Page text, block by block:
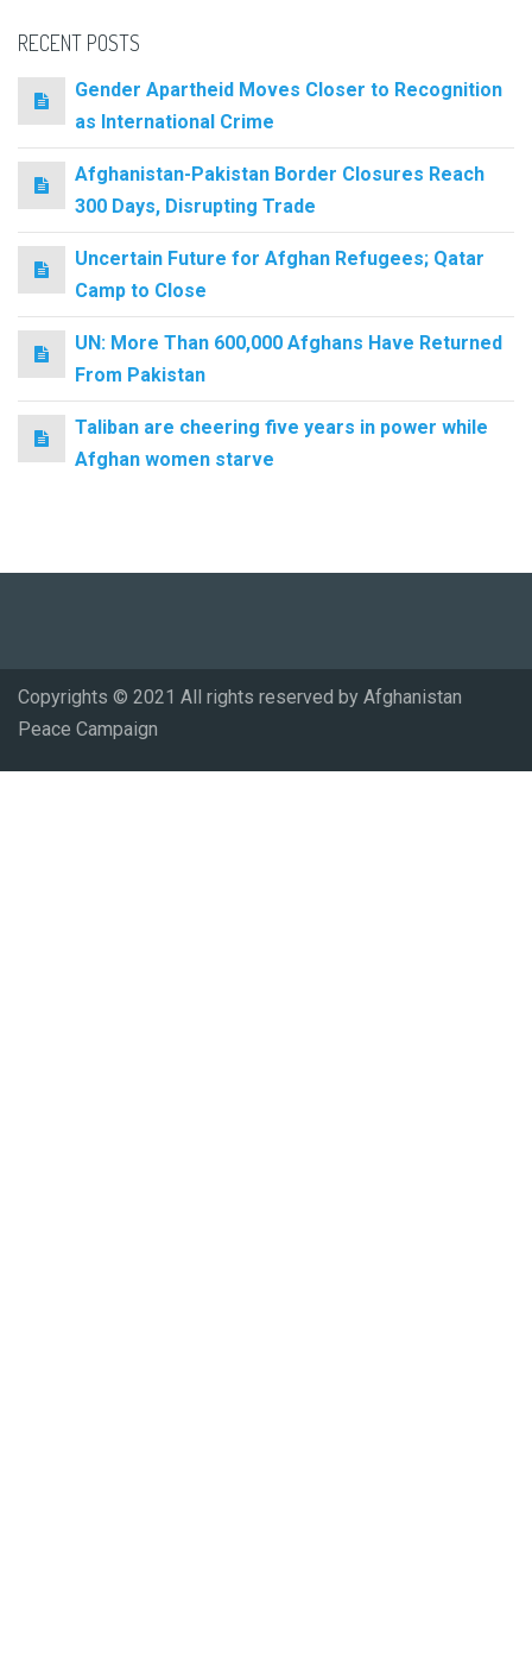
RECENT POSTS
Gender Apartheid Moves Closer to Recognition
as International Crime
Afghanistan-Pakistan Border Closures Reach
300 Days, Disrupting Trade
Uncertain Future for Afghan Refugees; Qatar
Camp to Close
UN: More Than 600,000 Afghans Have Returned
From Pakistan
Taliban are cheering five years in power while
Afghan women starve
Copyrights © 2021 All rights reserved by Afghanistan
Peace Campaign